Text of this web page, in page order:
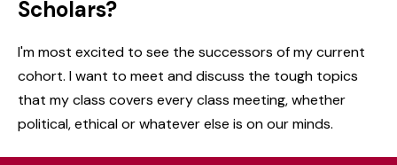
Scholars?
I'm most excited to see the successors of my current
cohort. I want to meet and discuss the tough topics
that my class covers every class meeting, whether
political, ethical or whatever else is on our minds.